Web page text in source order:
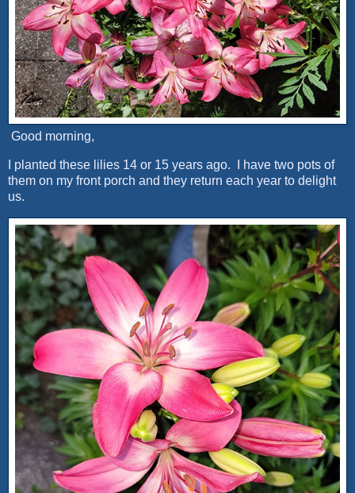
Good morning,
I planted these lilies 14 or 15 years ago. I have two pots of
them on my front porch and they return each year to delight
us.